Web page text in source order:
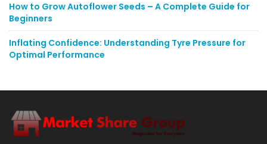
How to Grow Autoflower Seeds – A Complete Guide for
Beginners
Inflating Confidence: Understanding Tyre Pressure for
Optimal Performance